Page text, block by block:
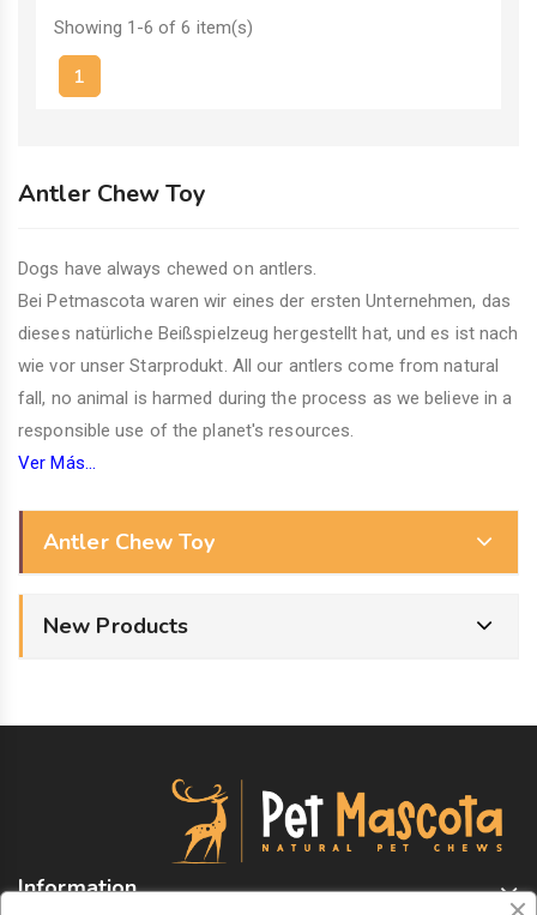
Showing 1-6 of 6 item(s)
1
Antler Chew Toy
Dogs have always chewed on antlers.
Bei Petmascota waren wir eines der ersten Unternehmen, das
dieses natürliche Beißspielzeug hergestellt hat, und es ist nach
wie vor unser Starprodukt. All our antlers come from natural
fall, no animal is harmed during the process as we believe in a
responsible use of the planet's resources.
Ver Más...
Antler Chew Toy
New Products
Information